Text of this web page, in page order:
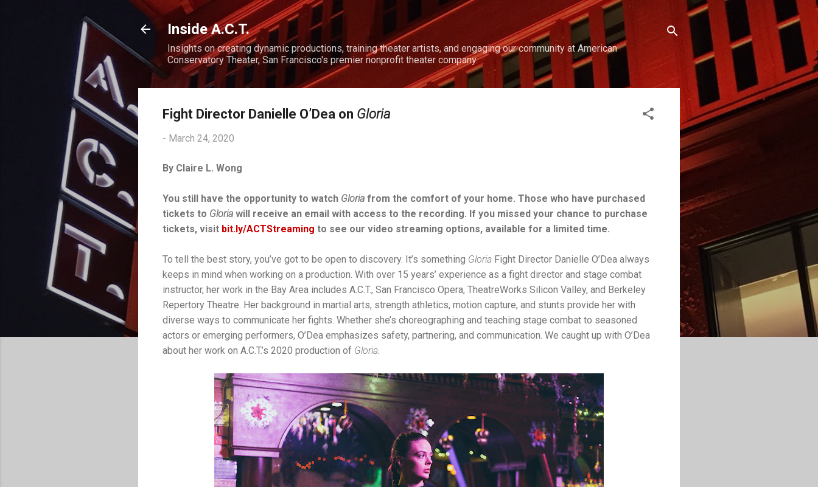
Skip to main content
Inside A.C.T.
Insights on creating dynamic productions, training theater artists, and engaging our community at American
Conservatory Theater, San Francisco's premier nonprofit theater company.
Fight Director Danielle O’Dea on Gloria
- March 24, 2020
By Claire L. Wong
You still have the opportunity to watch Gloria from the comfort of your home. Those who have purchased
tickets to Gloria will receive an email with access to the recording. If you missed your chance to purchase
tickets, visit bit.ly/ACTStreaming to see our video streaming options, available for a limited time.
To tell the best story, you’ve got to be open to discovery. It’s something Gloria Fight Director Danielle O’Dea always
keeps in mind when working on a production. With over 15 years’ experience as a fight director and stage combat
instructor, her work in the Bay Area includes A.C.T., San Francisco Opera, TheatreWorks Silicon Valley, and Berkeley
Repertory Theatre. Her background in martial arts, strength athletics, motion capture, and stunts provide her with
diverse ways to communicate her fights. Whether she’s choreographing and teaching stage combat to seasoned
actors or emerging performers, O’Dea emphasizes safety, partnering, and communication. We caught up with O’Dea
about her work on A.C.T.’s 2020 production of Gloria.